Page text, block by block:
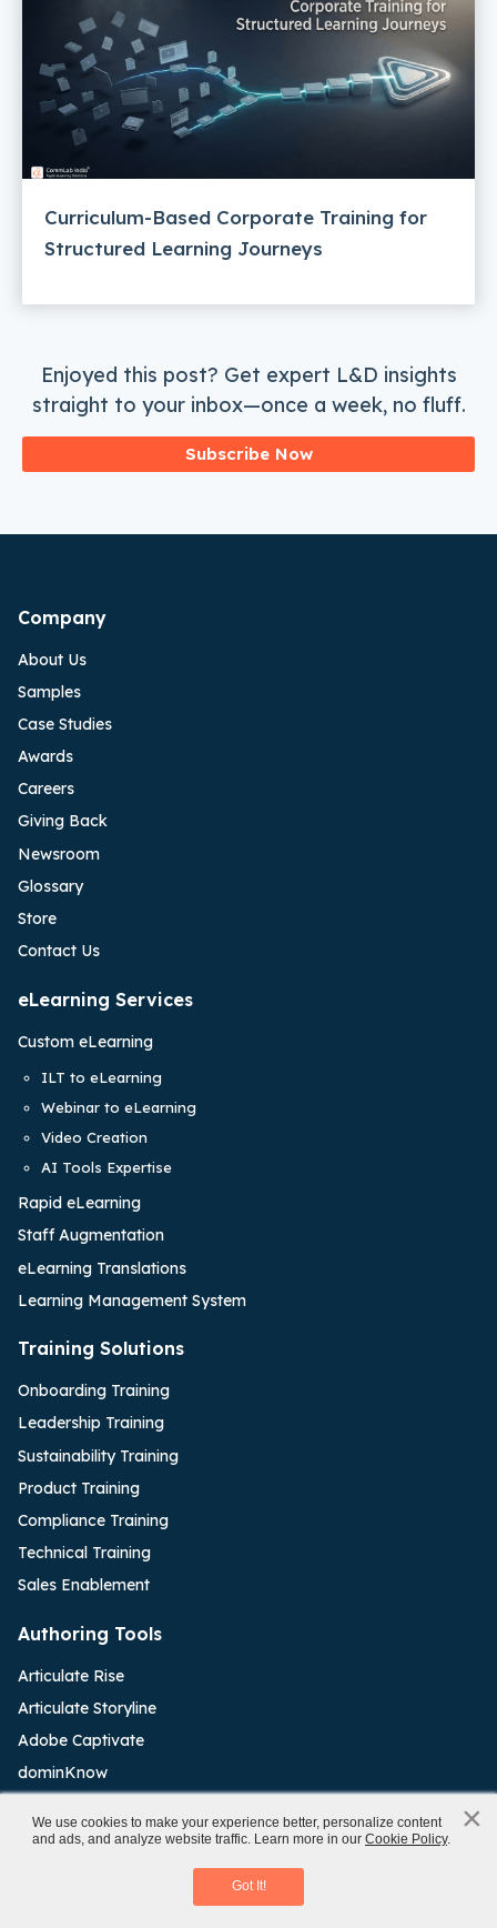
×
We use cookies to make your experience better, personalize content
and ads, and analyze website traffic. Learn more in our Cookie Policy.
Got It!
Curriculum-Based Corporate Training for
Structured Learning Journeys
Enjoyed this post? Get expert L&D insights
straight to your inbox—once a week, no fluff.
Subscribe Now
x
Making a Business Case for eLearning
Download eBook
Company
About Us
Samples
Case Studies
Awards
Careers
Giving Back
Newsroom
Glossary
Store
Contact Us
eLearning Services
Custom eLearning
ILT to eLearning
Webinar to eLearning
Video Creation
AI Tools Expertise
Rapid eLearning
Staff Augmentation
eLearning Translations
Learning Management System
Training Solutions
Onboarding Training
Leadership Training
Sustainability Training
Product Training
Compliance Training
Technical Training
Sales Enablement
Authoring Tools
Articulate Rise
Articulate Storyline
Adobe Captivate
dominKnow
iSpring Software